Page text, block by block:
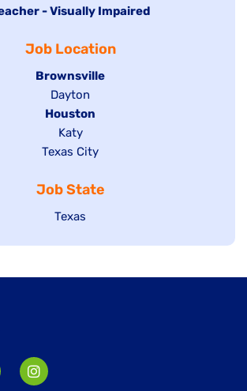
under
filed
under
- Visually Impaired
Job Location
Hide
jobs
filed
under
Brownsville
Show
jobs
filed
under
Dayton
Hide
jobs
filed
Houston
Show
jobs
under
Katy
Show
filed
under
Texas City
Job State
Show
Texas